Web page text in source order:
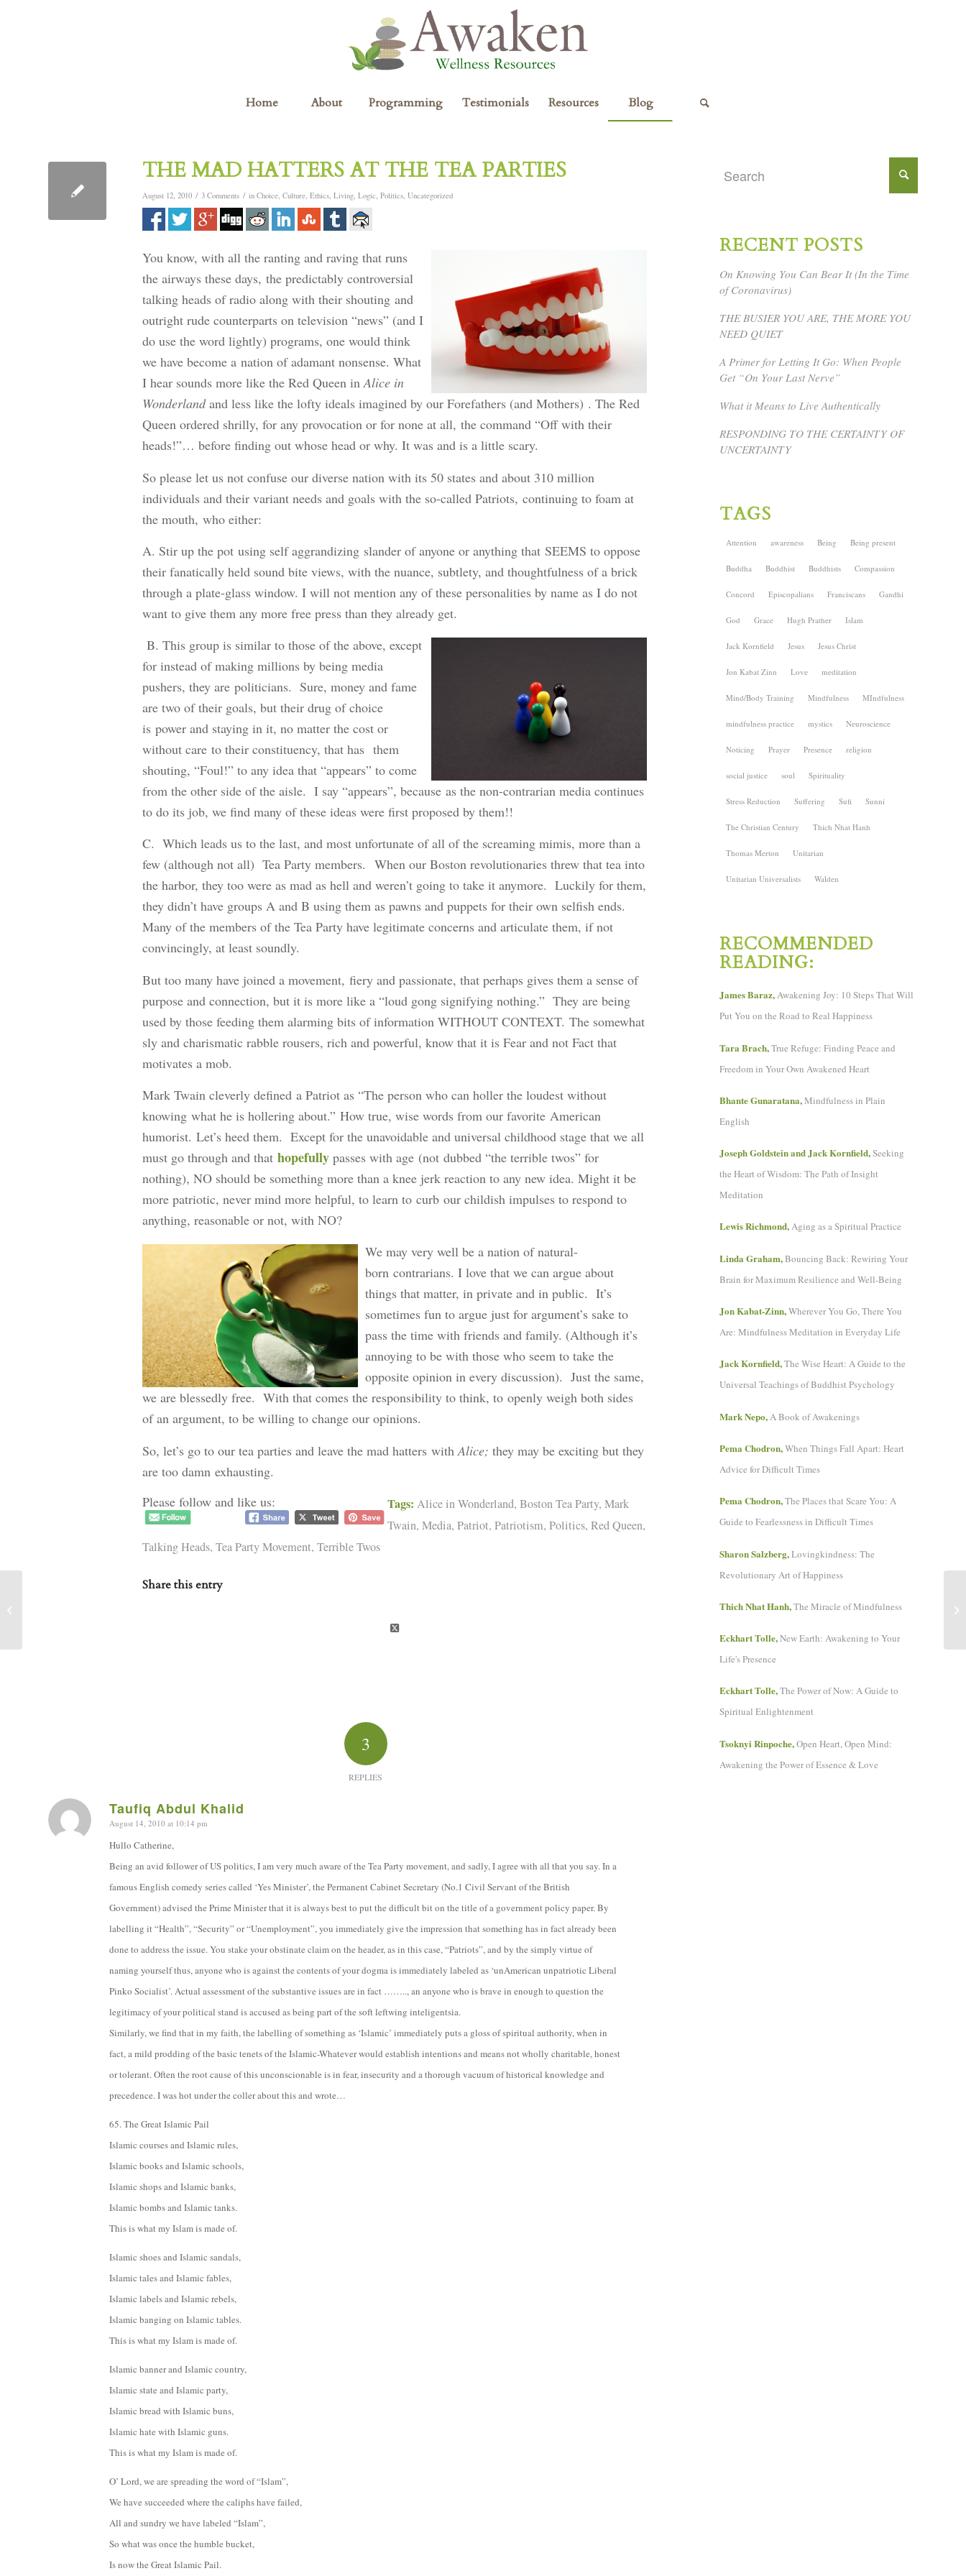
Home About Programming Testimonials Resources Blog
THE MAD HATTERS AT THE TEA PARTIES
August 12, 2010 / 3 Comments / in Choice, Culture, Ethics, Living, Logic, Politics, Uncategorized
You know, with all the ranting and raving that runs
the airways these days, the predictably controversial
talking heads of radio along with their shouting and
outright rude counterparts on television “news” (and I
do use the word lightly) programs, one would think
we have become a nation of adamant nonsense. What
I hear sounds more like the Red Queen inAlice in
Wonderlandand less like the lofty ideals imagined by our Forefathers (and Mothers) . The Red
Queen ordered shrilly, for any provocation or for none at all, the command “Off with their
heads!”… before finding out whose head or why. It was and is a little scary.
So please let us not confuse our diverse nation with its 50 states and about 310 million
individuals and their variant needs and goals with the so-called Patriots, continuing to foam at
the mouth, who either:
A. Stir up the pot using self aggrandizing slander of anyone or anything that SEEMS to oppose
their fanatically held sound bite views, with the nuance, subtlety, and thoughtfulness of a brick
through a plate-glass window. I will not mention any of these personalities by name as I do not
want to give them any more free press than they already get.
B. This group is similar to those of the above, except
for instead of making millions by being media
pushers, they are politicians. Sure, money and fame
are two of their goals, but their drug of choice
is power and staying in it, no matter the cost or
without care to their constituency, that has them
shouting, “Foul!” to any idea that “appears” to come
from the other side of the aisle. I say “appears”, because as the non-contrarian media continues
to do its job, we find many of these ideas were first proposed by them!!
C. Which leads us to the last, and most unfortunate of all of the screaming mimis, more than a
few (although not all) Tea Party members. When our Boston revolutionaries threw that tea into
the harbor, they too were as mad as hell and weren’t going to take it anymore. Luckily for them,
they didn’t have groups A and B using them as pawns and puppets for their own selfish ends.
Many of the members of the Tea Party have legitimate concerns and articulate them, if not
convincingly, at least soundly.
But too many have joined a movement, fiery and passionate, that perhaps gives them a sense of
purpose and connection, but it is more like a “loud gong signifying nothing.” They are being
used by those feeding them alarming bits of information WITHOUT CONTEXT. The somewhat
sly and charismatic rabble rousers, rich and powerful, know that it is Fear and not Fact that
motivates a mob.
Mark Twain cleverly defined a Patriot as “The person who can holler the loudest without
knowing what he is hollering about.” How true, wise words from our favorite American
humorist. Let’s heed them. Except for the unavoidable and universal childhood stage that we all
must go through and that hopefully passes with age (not dubbed “the terrible twos” for
nothing), NO should be something more than a knee jerk reaction to any new idea. Might it be
more patriotic, never mind more helpful, to learn to curb our childish impulses to respond to
anything, reasonable or not, with NO?
We may very well be a nation of natural-
born contrarians. I love that we can argue about
things that matter, in private and in public. It’s
sometimes fun to argue just for argument’s sake to
pass the time with friends and family. (Although it’s
annoying to be with those who seem to take the
opposite opinion in every discussion). Just the same,
we are blessedly free. With that comes the responsibility to think, to openly weigh both sides
of an argument, to be willing to change our opinions.
So, let’s go to our tea parties and leave the mad hatters with Alice; they may be exciting but they
are too damn exhausting.
Please follow and like us:
Tags: Alice in Wonderland, Boston Tea Party, Mark
Twain, Media, Patriot, Patriotism, Politics, Red Queen,
Talking Heads, Tea Party Movement, Terrible Twos
Share this entry
3
REPLIES
Taufiq Abdul Khalid
says:
August 14, 2010 at 10:14 pm
Hullo Catherine,
Being an avid follower of US politics, I am very much aware of the Tea Party movement, and sadly, I agree with all that you say. In a
famous English comedy series called ‘Yes Minister’, the Permanent Cabinet Secretary (No.1 Civil Servant of the British
Government) advised the Prime Minister that it is always best to put the difficult bit on the title of a government policy paper. By
labelling it “Health”, “Security” or “Unemployment”, you immediately give the impression that something has in fact already been
done to address the issue. You stake your obstinate claim on the header, as in this case, “Patriots”, and by the simply virtue of
naming yourself thus, anyone who is against the contents of your dogma is immediately labeled as ‘unAmerican unpatriotic Liberal
Pinko Socialist’. Actual assessment of the substantive issues are in fact …….., an anyone who is brave in enough to question the
legitimacy of your political stand is accused as being part of the soft leftwing inteligentsia.
Similarly, we find that in my faith, the labelling of something as ‘Islamic’ immediately puts a gloss of spiritual authority, when in
fact, a mild prodding of the basic tenets of the Islamic-Whatever would establish intentions and means not wholly charitable, honest
or tolerant. Often the root cause of this unconscionable is in fear, insecurity and a thorough vacuum of historical knowledge and
precedence. I was hot under the coller about this and wrote…
65. The Great Islamic Pail
Islamic courses and Islamic rules,
Islamic books and Islamic schools,
Islamic shops and Islamic banks,
Islamic bombs and Islamic tanks.
This is what my Islam is made of.
Islamic shoes and Islamic sandals,
Islamic tales and Islamic fables,
Islamic labels and Islamic rebels,
Islamic banging on Islamic tables.
This is what my Islam is made of.
Islamic banner and Islamic country,
Islamic state and Islamic party,
Islamic bread with Islamic buns,
Islamic hate with Islamic guns.
This is what my Islam is made of.
O’ Lord, we are spreading the word of “Islam”,
We have succeeded where the caliphs have failed,
All and sundry we have labeled “Islam”,
So what was once the humble bucket,
Is now the Great Islamic Pail.
RECENT POSTS
On Knowing You Can Bear It (In the Time
of Coronavirus)
THE BUSIER YOU ARE, THE MORE YOU
NEED QUIET
A Primer for Letting It Go: When People
Get “On Your Last Nerve”
What it Means to Live Authentically
RESPONDING TO THE CERTAINTY OF
UNCERTAINTY
TAGS
Attention awareness Being Being present
Buddha Buddhist Buddhists Compassion
Concord Episcopalians Franciscans Gandhi
God Grace Hugh Prather Islam
Jack Kornfield Jesus Jesus Christ
Jon Kabat Zinn Love meditation
Mind/Body Training Mindfulness MIndfulness
mindfulness practice mystics Neuroscience
Noticing Prayer Presence religion
social justice soul Spirituality
Stress Reduction Suffering Sufi Sunni
The Christian Century Thich Nhat Hanh
Thomas Merton Unitarian
Unitarian Universalists Walden
RECOMMENDED
READING:
James Baraz,Awakening Joy: 10 Steps That Will
Put You on the Road to Real Happiness
Tara Brach,True Refuge: Finding Peace and
Freedom in Your Own Awakened Heart
Bhante Gunaratana,Mindfulness in Plain
English
Joseph Goldstein and Jack Kornfield,Seeking
the Heart of Wisdom: The Path of Insight
Meditation
Lewis Richmond,Aging as a Spiritual Practice
Linda Graham,Bouncing Back: Rewiring Your
Brain for Maximum Resilience and Well-Being
Jon Kabat-Zinn,Wherever You Go, There You
Are: Mindfulness Meditation in Everyday Life
Jack Kornfield,The Wise Heart: A Guide to the
Universal Teachings of Buddhist Psychology
Mark Nepo,A Book of Awakenings
Pema Chodron,When Things Fall Apart: Heart
Advice for Difficult Times
Pema Chodron,The Places that Scare You: A
Guide to Fearlessness in Difficult Times
Sharon Salzberg,Lovingkindness: The
Revolutionary Art of Happiness
Thich Nhat Hanh,The Miracle of Mindfulness
Eckhart Tolle,New Earth: Awakening to Your
Life's Presence
Eckhart Tolle,The Power of Now: A Guide to
Spiritual Enlightenment
Tsoknyi Rinpoche,Open Heart, Open Mind:
Awakening the Power of Essence & Love
A